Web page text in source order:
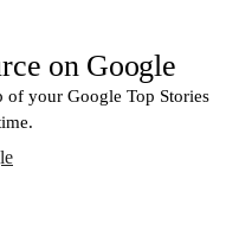
on Google
of your Google Top Stories